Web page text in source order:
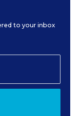
to your inbox